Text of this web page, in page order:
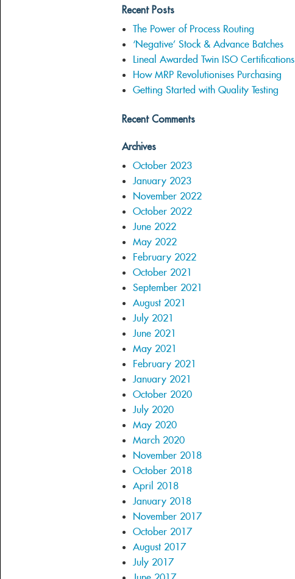
Recent Posts
The Power of Process Routing
‘Negative’ Stock & Advance Batches
Lineal Awarded Twin ISO Certifications
How MRP Revolutionises Purchasing
Getting Started with Quality Testing
Recent Comments
Archives
October 2023
January 2023
November 2022
October 2022
June 2022
May 2022
February 2022
October 2021
September 2021
August 2021
July 2021
June 2021
May 2021
February 2021
January 2021
October 2020
July 2020
May 2020
March 2020
November 2018
October 2018
April 2018
January 2018
November 2017
October 2017
August 2017
July 2017